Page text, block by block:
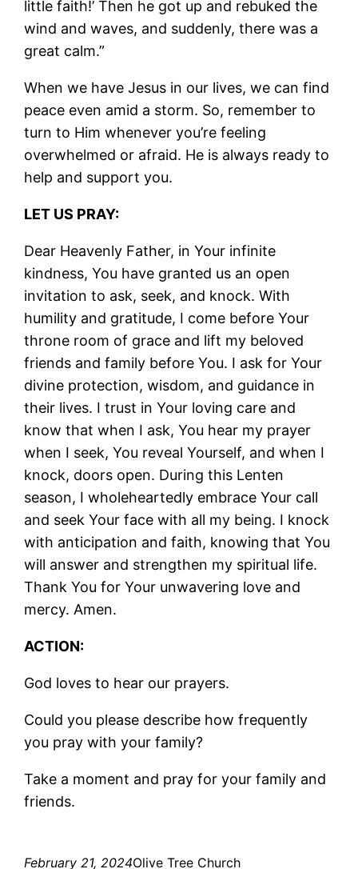
little faith!’ Then he got up and rebuked the
wind and waves, and suddenly, there was a
great calm.”
When we have Jesus in our lives, we can find
peace even amid a storm. So, remember to
turn to Him whenever you’re feeling
overwhelmed or afraid. He is always ready to
help and support you.
LET US PRAY:
Dear Heavenly Father, in Your infinite
kindness, You have granted us an open
invitation to ask, seek, and knock. With
humility and gratitude, I come before Your
throne room of grace and lift my beloved
friends and family before You. I ask for Your
divine protection, wisdom, and guidance in
their lives. I trust in Your loving care and
know that when I ask, You hear my prayer
when I seek, You reveal Yourself, and when I
knock, doors open. During this Lenten
season, I wholeheartedly embrace Your call
and seek Your face with all my being. I knock
with anticipation and faith, knowing that You
will answer and strengthen my spiritual life.
Thank You for Your unwavering love and
mercy. Amen.
ACTION:
God loves to hear our prayers.
Could you please describe how frequently
you pray with your family?
Take a moment and pray for your family and
friends.
February 21, 2024Olive Tree Church